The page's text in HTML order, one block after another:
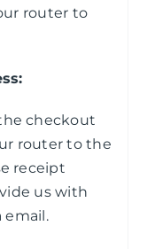
router to
checkout
router to the
receipt
us with
email.